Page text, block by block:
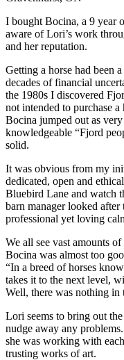
I bought Bocina, a 9 year
aware of Lori’s work
and her reputation.
Getting a horse had been
decades of financial
the 1980s I discovered
not intended to purchase
Bocina jumped out as
knowledgeable “Fjord
solid.
It was obvious from my
dedicated, open and
Bluebird Lane and watch
barn manager looked
professional yet loving
We all see vast amounts
Bocina was almost too
“In a breed of horses
takes it to the next level,
Well, there was nothing in
Lori seems to bring out
nudge away any
she was working with
trusting works of art.